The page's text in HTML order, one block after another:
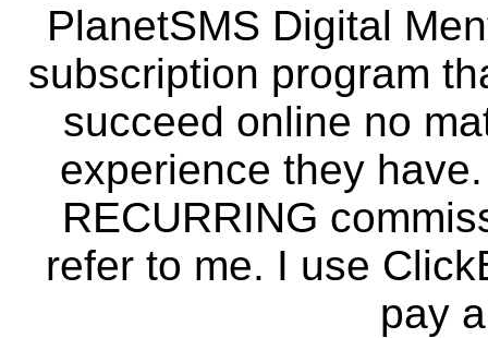
PlanetSMS Digital
subscription program
succeed online no
experience they
RECURRING
refer to me. I use
pay